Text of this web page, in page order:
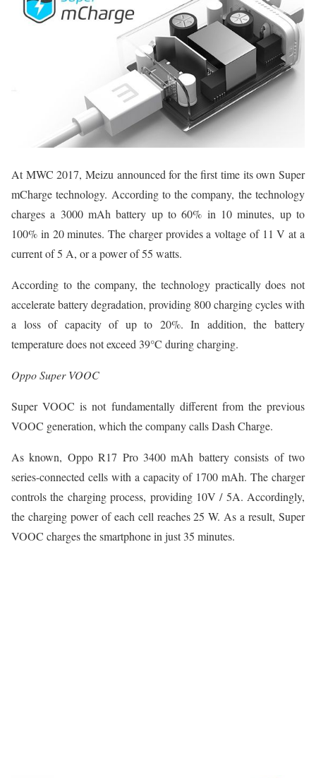
At MWC 2017, Meizu announced for the first time its own Super
mCharge technology. According to the company, the technology
charges a 3000 mAh battery up to 60% in 10 minutes, up to
100% in 20 minutes. The charger provides a voltage of 11 V at a
current of 5 A, or a power of 55 watts.
According to the company, the technology practically does not
accelerate battery degradation, providing 800 charging cycles with
a loss of capacity of up to 20%. In addition, the battery
temperature does not exceed 39°C during charging.
Oppo Super VOOC
Super VOOC is not fundamentally different from the previous
VOOC generation, which the company calls Dash Charge.
As known, Oppo R17 Pro 3400 mAh battery consists of two
series-connected cells with a capacity of 1700 mAh. The charger
controls the charging process, providing 10V / 5A. Accordingly,
the charging power of each cell reaches 25 W. As a result, Super
VOOC charges the smartphone in just 35 minutes.